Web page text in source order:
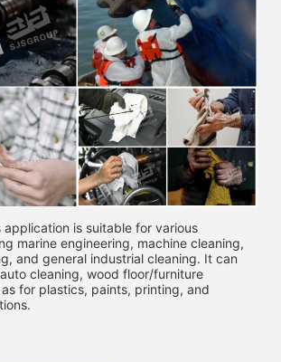
application is suitable for various
marine engineering, machine cleaning,
and general industrial cleaning. It can
cleaning, wood floor/furniture
for plastics, paints, printing, and